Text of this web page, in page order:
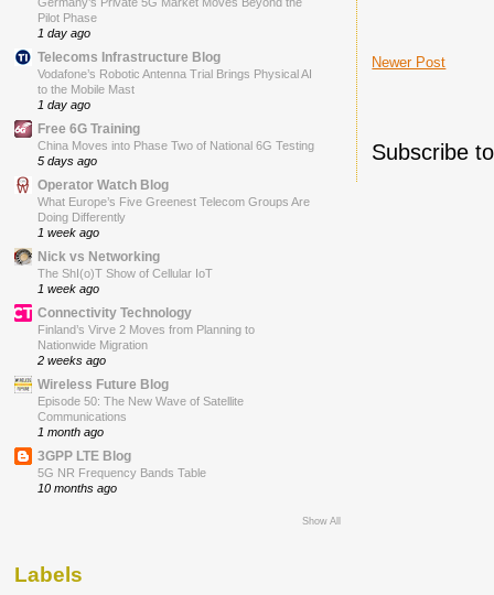
Newer Post
Subscribe
Pilot Phase
1 day ago
Telecoms Infrastructure Blog
Vodafone’s Robotic Antenna Trial Brings Physical AI
to the Mobile Mast
1 day ago
Free 6G Training
China Moves into Phase Two of National 6G Testing
5 days ago
Operator Watch Blog
What Europe’s Five Greenest Telecom Groups Are
Doing Differently
1 week ago
Nick vs Networking
The ShI(o)T Show of Cellular IoT
1 week ago
Connectivity Technology
Finland’s Virve 2 Moves from Planning to
Nationwide Migration
2 weeks ago
Wireless Future Blog
Episode 50: The New Wave of Satellite
Communications
1 month ago
3GPP LTE Blog
5G NR Frequency Bands Table
10 months ago
Show All
Labels